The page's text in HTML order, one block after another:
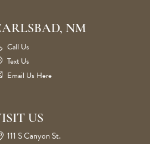
NM
Call Us
Text Us
Email Us Here
US
111 S Canyon St.